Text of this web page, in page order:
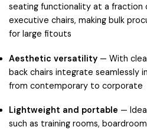
seating functionality at a
executive chairs, making bulk
for large fitouts
Aesthetic versatility — With
back chairs integrate seamlessly
from contemporary to corporate
Lightweight and portable —
such as training rooms,